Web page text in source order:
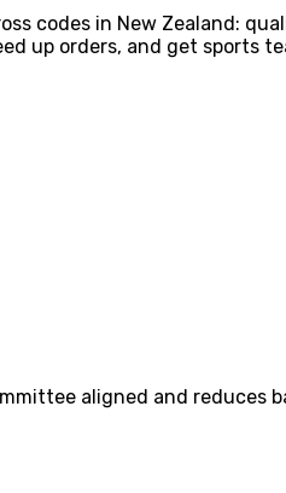
codes in New Zealand:
up orders, and get sports
aligned and reduces